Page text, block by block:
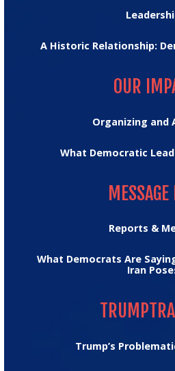
A Historic Relationship:
OUR
Organizing and
What Democratic
Reports &
What Democrats Are
Iran
Trump’s